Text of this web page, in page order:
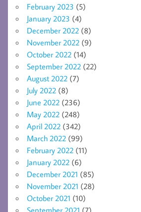
February 2023 (5)
January 2023 (4)
December 2022 (8)
November 2022 (9)
October 2022 (14)
September 2022 (22)
August 2022 (7)
July 2022 (8)
June 2022 (236)
May 2022 (248)
April 2022 (342)
March 2022 (99)
February 2022 (11)
January 2022 (6)
December 2021 (85)
November 2021 (28)
October 2021 (10)
September 2021 (7)